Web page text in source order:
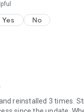
Yes No
reinstalled 3 times.